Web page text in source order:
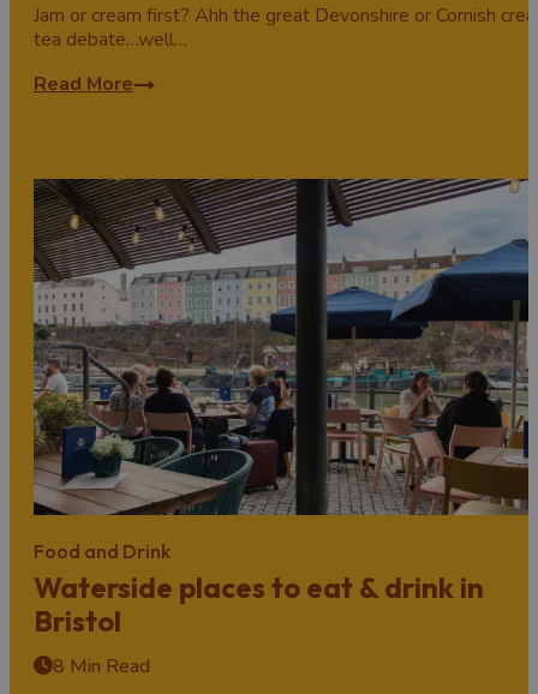
Jam or cream first? Ahh the great Devonshire or Cornish
tea debate…well…
Read More
Food and Drink
Waterside places to eat & drink in
Bristol
8 Min Read